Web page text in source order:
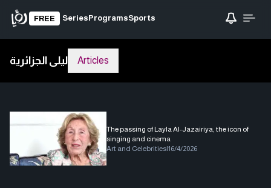
FREE SeriesProgramsSports
ليلى الجزائرية Articles
The passing of Layla Al-Jazairiya, the icon of
singing and cinema
Art and Celebrities|16/4/2026